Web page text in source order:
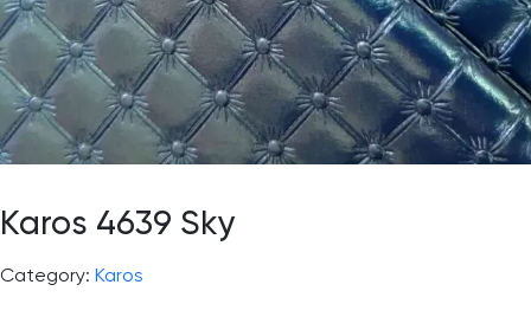
Karos 4639 Sky
Category: Karos